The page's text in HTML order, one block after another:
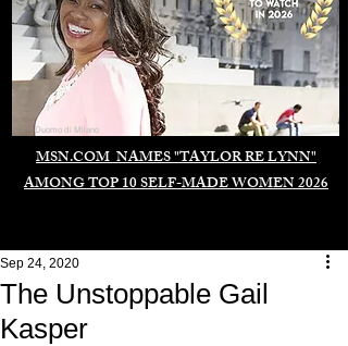
MSN.COM NAMES "TAYLOR RE LYNN"
AMONG TOP 10 SELF-MADE WOMEN 2026
Duomo di Milano
The Unstoppable Gail
Kasper
Sep 24, 2020